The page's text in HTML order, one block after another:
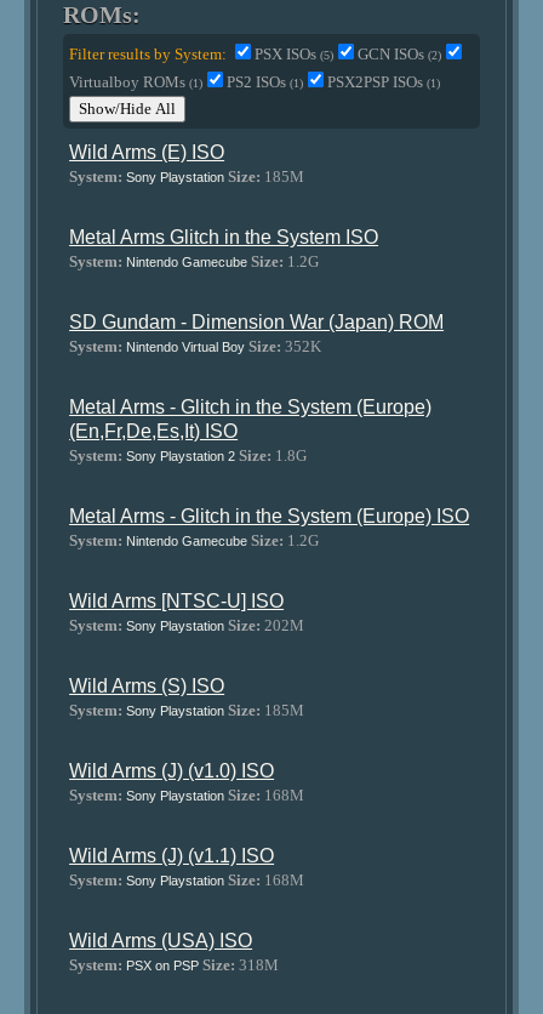
ROMs:
Filter results by System: PSX ISOs(5) GCN ISOs(2)
Virtualboy ROMs(1) PS2 ISOs(1) PSX2PSP ISOs(1)
Show/Hide All
Wild Arms (E) ISO
System: Sony Playstation Size: 185M
Metal Arms Glitch in the System ISO
System: Nintendo Gamecube Size: 1.2G
SD Gundam - Dimension War (Japan) ROM
System: Nintendo Virtual Boy Size: 352K
Metal Arms - Glitch in the System (Europe)
(En,Fr,De,Es,It) ISO
System: Sony Playstation 2 Size: 1.8G
Metal Arms - Glitch in the System (Europe) ISO
System: Nintendo Gamecube Size: 1.2G
Wild Arms [NTSC-U] ISO
System: Sony Playstation Size: 202M
Wild Arms (S) ISO
System: Sony Playstation Size: 185M
Wild Arms (J) (v1.0) ISO
System: Sony Playstation Size: 168M
Wild Arms (J) (v1.1) ISO
System: Sony Playstation Size: 168M
Wild Arms (USA) ISO
System: PSX on PSP Size: 318M